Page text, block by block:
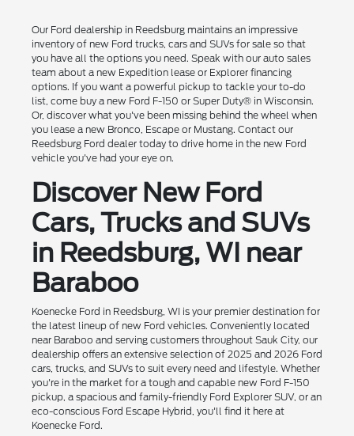
Our Ford dealership in Reedsburg maintains an impressive
inventory of new Ford trucks, cars and SUVs for sale so that
you have all the options you need. Speak with our auto sales
team about a new Expedition lease or Explorer financing
options. If you want a powerful pickup to tackle your to-do
list, come buy a new Ford F-150 or Super Duty® in Wisconsin.
Or, discover what you've been missing behind the wheel when
you lease a new Bronco, Escape or Mustang. Contact our
Reedsburg Ford dealer today to drive home in the new Ford
vehicle you've had your eye on.
Discover New Ford
Cars, Trucks and SUVs
in Reedsburg, WI near
Baraboo
Koenecke Ford in Reedsburg, WI is your premier destination for
the latest lineup of new Ford vehicles. Conveniently located
near Baraboo and serving customers throughout Sauk City, our
dealership offers an extensive selection of 2025 and 2026 Ford
cars, trucks, and SUVs to suit every need and lifestyle. Whether
you're in the market for a tough and capable new Ford F-150
pickup, a spacious and family-friendly Ford Explorer SUV, or an
eco-conscious Ford Escape Hybrid, you'll find it here at
Koenecke Ford.